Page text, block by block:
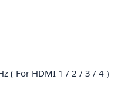
( For HDMI 1 / 2 / 3 / 4 )